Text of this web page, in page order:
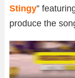
Stingy”
produce the